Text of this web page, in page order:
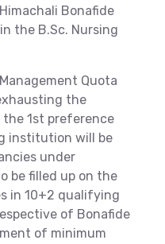
Bonafide
the B.Sc. Nursing
Quota
the
1st preference
institution will be
under
be filled up on the
in 10+2 qualifying
of Bonafide
of minimum